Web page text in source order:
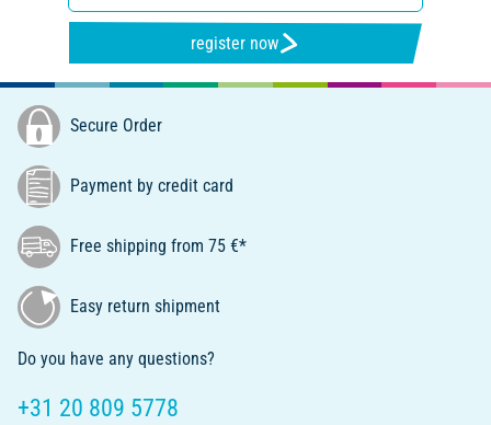
register now
Secure Order
Payment by credit card
Free shipping from 75 €*
Easy return shipment
Do you have any questions?
+31 20 809 5778